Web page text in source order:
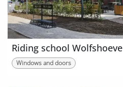
Riding school Wolfshoeve
Windows and doors